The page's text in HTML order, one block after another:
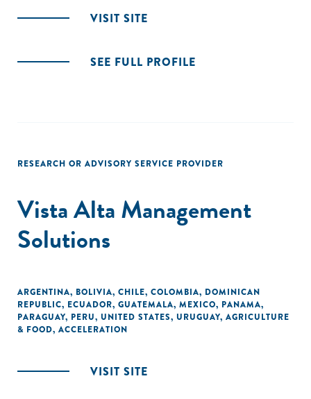
VISIT SITE
SEE FULL PROFILE
RESEARCH OR ADVISORY SERVICE PROVIDER
Vista Alta Management
Solutions
ARGENTINA, BOLIVIA, CHILE, COLOMBIA, DOMINICAN
REPUBLIC, ECUADOR, GUATEMALA, MEXICO, PANAMA,
PARAGUAY, PERU, UNITED STATES, URUGUAY, AGRICULTURE
& FOOD, ACCELERATION
VISIT SITE